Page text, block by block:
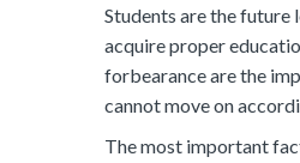
Students are the future
acquire proper
forbearance are the
cannot move on
The most important